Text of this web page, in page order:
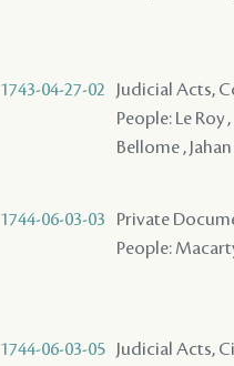
1743-04-27-02
Judicial Acts,
People: Le Roy
Bellome ,
1744-06-03-03
Private
People:
1744-06-03-05
Judicial Acts,